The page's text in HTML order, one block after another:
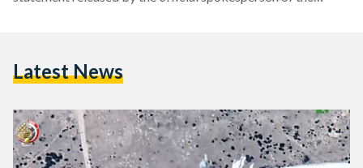
Abdel Fattah Al-Sisi said that "today" terrorism had taken
Latest News